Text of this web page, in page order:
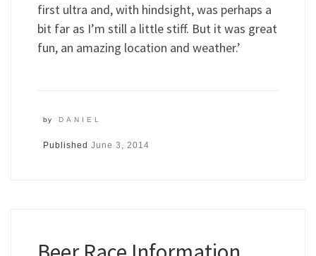
first ultra and, with hindsight, was perhaps a
bit far as I’m still a little stiff. But it was great
fun, an amazing location and weather.’
by DANIEL
Published June 3, 2014